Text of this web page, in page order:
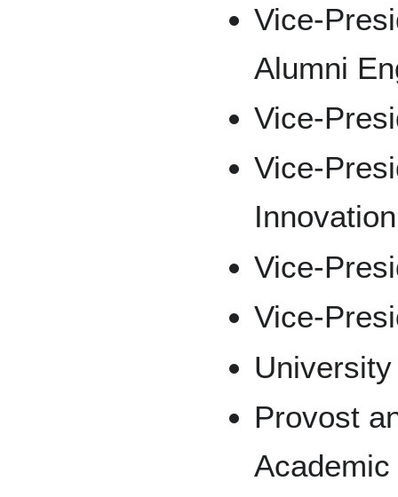
Vice-
Alumni
Vice-
Vice-
Innovation
Vice-
Vice-
Provost